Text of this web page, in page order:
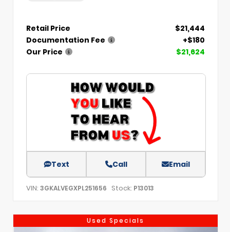
Retail Price
$21,444
Documentation Fee
+$180
Our Price
$21,624
Text Call Email
VIN: 3GKALVEGXPL251656 Stock: P13013
Used Specials